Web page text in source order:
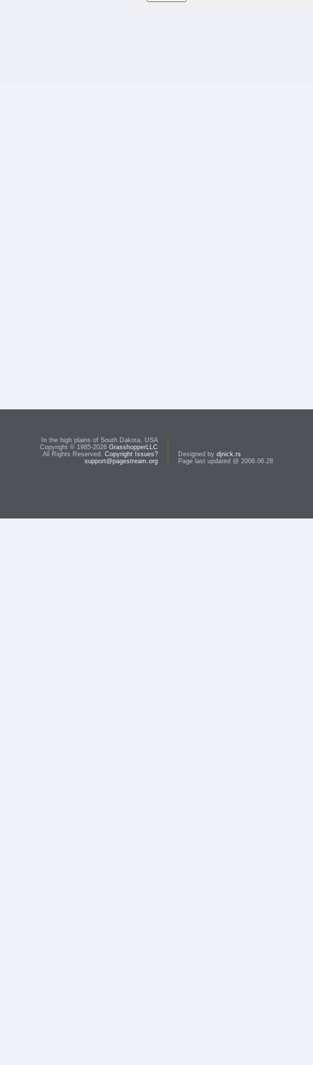
In the high plains of South Dakota, USA
Copyright © 1985-2026 GrasshopperLLC
All Rights Reserved. Copyright Issues?
support@pagestream.org
Designed by djnick.rs
Page last updated @ 2006.06.28